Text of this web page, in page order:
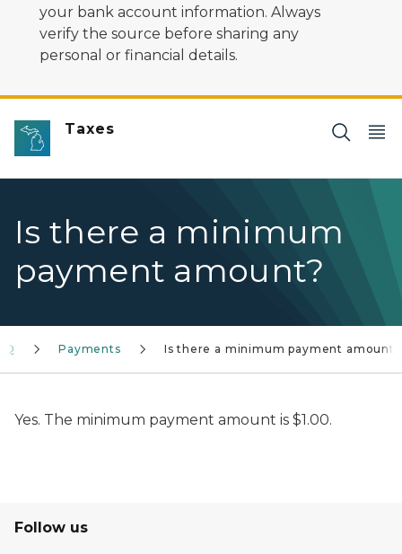
your bank account information. Always
verify the source before sharing any
personal or financial details.
Taxes
Is there a minimum
payment amount?
Payments Is there a minimum payment amount?
Yes. The minimum payment amount is $1.00.
Follow us